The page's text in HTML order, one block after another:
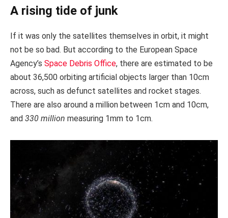
A rising tide of junk
If it was only the satellites themselves in orbit, it might
not be so bad. But according to the European Space
Agency’s Space Debris Office, there are estimated to be
about 36,500 orbiting artificial objects larger than 10cm
across, such as defunct satellites and rocket stages.
There are also around a million between 1cm and 10cm,
and 330 million measuring 1mm to 1cm.